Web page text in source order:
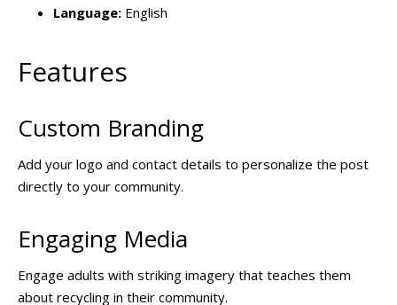
Language: English
Features
Custom Branding
Add your logo and contact details to personalize the post
directly to your community.
Engaging Media
Engage adults with striking imagery that teaches them
about recycling in their community.